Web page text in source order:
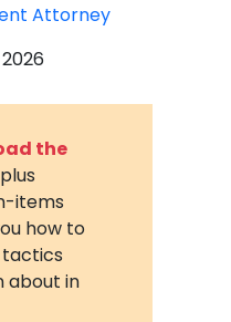
Attorney
2026
the
plus
items
how to
about in